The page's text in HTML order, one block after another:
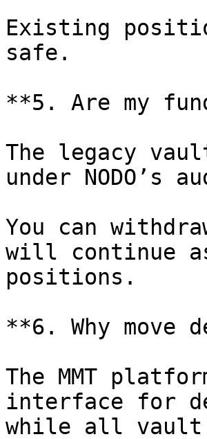
Existing
safe.
**5. Are my
The legacy
under NODO’s
You can
will continue
positions.
**6. Why move
The MMT
interface for
while all vault